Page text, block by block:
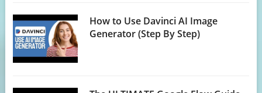
How to Use Davinci AI Image
Generator (Step By Step)